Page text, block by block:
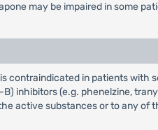
may be impaired in some
contraindicated in patients
inhibitors (e.g. phenelzine,
active substances or to any of